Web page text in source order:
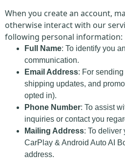
When you create an account,
otherwise interact with our
following personal information:
Full Name: To identify you
communication.
Email Address: For
shipping updates, and
opted in).
Phone Number: To assist
inquiries or contact you
Mailing Address: To deliver
CarPlay & Android Auto AI
address.